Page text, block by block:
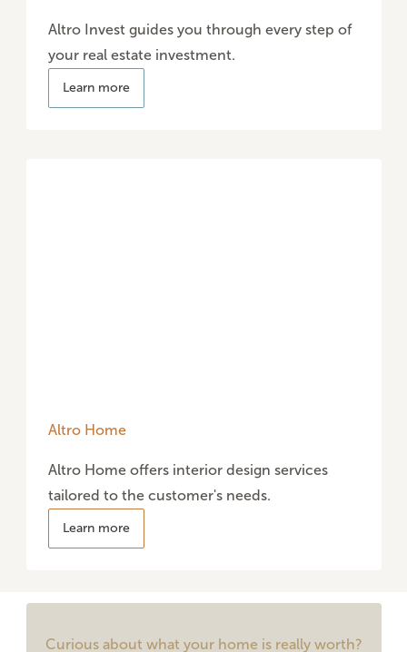
Altro Invest guides you through every step of
your real estate investment.
Learn more
Altro Home
Altro Home offers interior design services
tailored to the customer's needs.
Learn more
Curious about what your home is really worth?